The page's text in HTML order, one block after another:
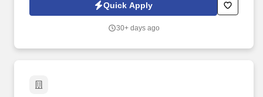
Quick Apply
30+ days ago